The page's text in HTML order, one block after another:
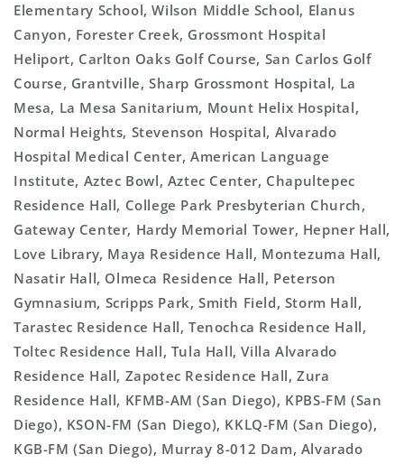
Elementary School, Wilson Middle School, Elanus
Canyon, Forester Creek, Grossmont Hospital
Heliport, Carlton Oaks Golf Course, San Carlos Golf
Course, Grantville, Sharp Grossmont Hospital, La
Mesa, La Mesa Sanitarium, Mount Helix Hospital,
Normal Heights, Stevenson Hospital, Alvarado
Hospital Medical Center, American Language
Institute, Aztec Bowl, Aztec Center, Chapultepec
Residence Hall, College Park Presbyterian Church,
Gateway Center, Hardy Memorial Tower, Hepner Hall,
Love Library, Maya Residence Hall, Montezuma Hall,
Nasatir Hall, Olmeca Residence Hall, Peterson
Gymnasium, Scripps Park, Smith Field, Storm Hall,
Tarastec Residence Hall, Tenochca Residence Hall,
Toltec Residence Hall, Tula Hall, Villa Alvarado
Residence Hall, Zapotec Residence Hall, Zura
Residence Hall, KFMB-AM (San Diego), KPBS-FM (San
Diego), KSON-FM (San Diego), KKLQ-FM (San Diego),
KGB-FM (San Diego), Murray 8-012 Dam, Alvarado